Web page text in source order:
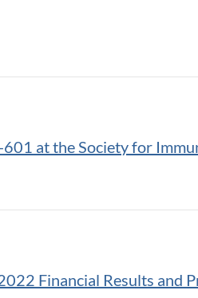
at the Society for
Financial Results and